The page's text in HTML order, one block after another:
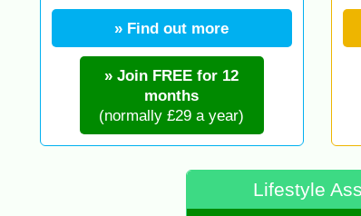
» Find out more
» Join FREE for 12
months
(normally £29 a year)
Lifestyle